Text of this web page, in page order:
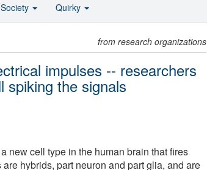
from research organizations
impulses -- researchers
spiking the signals
new cell type in the human brain that fires
hybrids, part neuron and part glia, and are
Society Quirky